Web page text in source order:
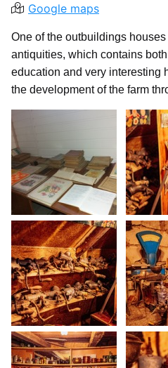
Google maps
One of the outbuildings
antiquities, which contains
education and very interesting
the development of the farm